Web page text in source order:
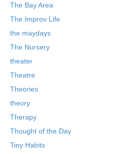
The Bay Area
The Improv Life
the maydays
The Nursery
theater
Theatre
Theories
theory
Therapy
Thought of the Day
Tiny Habits